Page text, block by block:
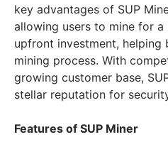
key advantages of SUP
allowing users to mine for
upfront investment, helping
mining process. With
growing customer base,
stellar reputation for
Features of SUP Miner